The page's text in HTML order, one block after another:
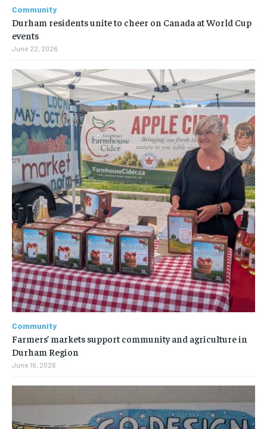
Community
Durham residents unite to cheer on Canada at World Cup
events
June 22, 2026
Community
Farmers’ markets support community and agriculture in
Durham Region
June 16, 2026